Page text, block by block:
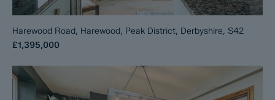
Harewood Road, Harewood, Peak District, Derbyshire, S42
£1,395,000